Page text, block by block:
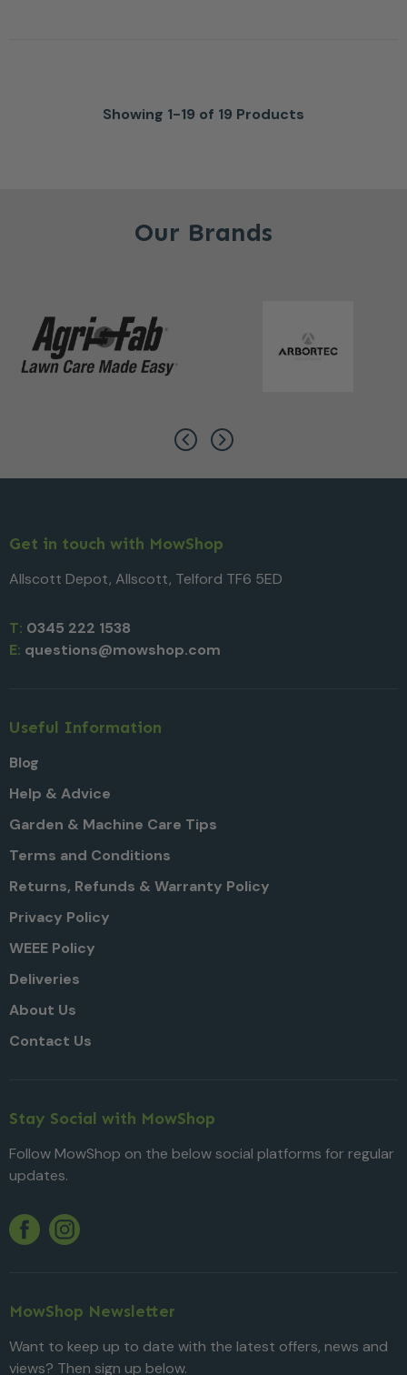
Showing 1-19 of 19 Products
Our Brands
Get in touch with MowShop
Allscott Depot, Allscott, Telford TF6 5ED
T: 0345 222 1538
E: questions@mowshop.com
Useful Information
Blog
Help & Advice
Garden & Machine Care Tips
Terms and Conditions
Returns, Refunds & Warranty Policy
Privacy Policy
WEEE Policy
Deliveries
About Us
Contact Us
Stay Social with MowShop
Follow MowShop on the below social platforms for regular
updates.
Facebook
Twitter
Instagram
MowShop Newsletter
Want to keep up to date with the latest offers, news and
views? Then sign up below.